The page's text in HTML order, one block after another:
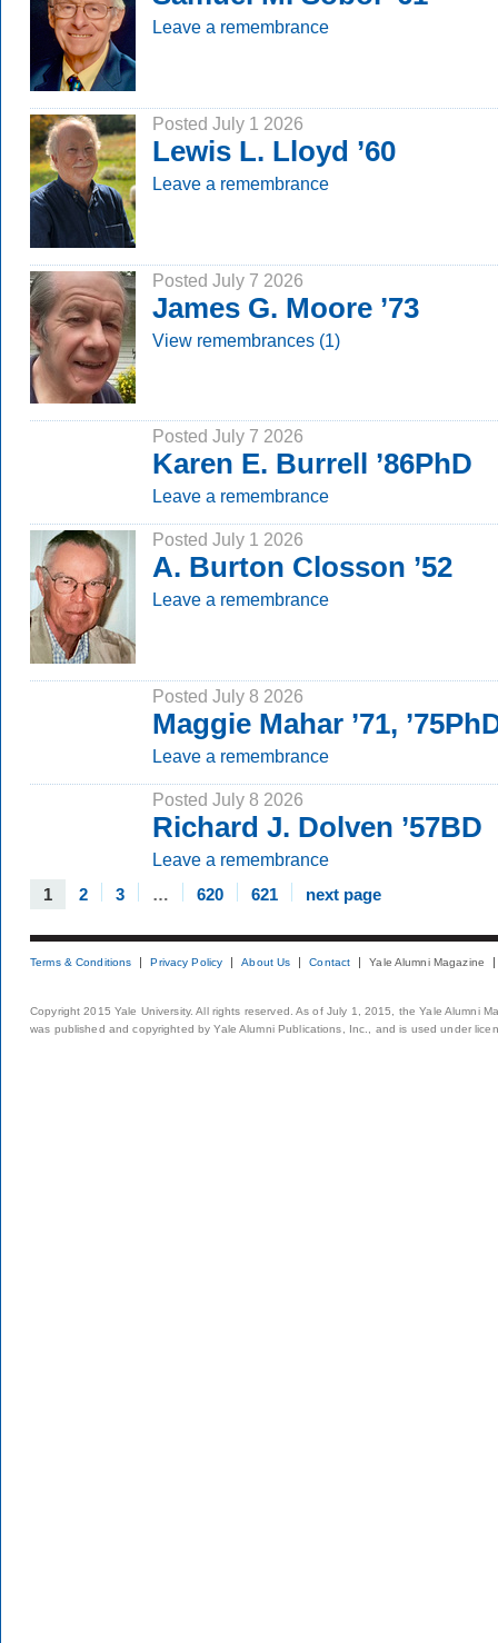
Leave a remembrance
Posted July 1 2026
Lewis L. Lloyd ’60
Leave a remembrance
Posted July 7 2026
James G. Moore ’73
View remembrances (1)
Posted July 7 2026
Karen E. Burrell ’86PhD
Leave a remembrance
Posted July 1 2026
A. Burton Closson ’52
Leave a remembrance
Posted July 8 2026
Maggie Mahar ’71,
Leave a remembrance
Posted July 8 2026
Richard J. Dolven ’57BD
Leave a remembrance
1 2 3 … 620 621 next page
Terms & Conditions Privacy Policy About Us Contact Yale Alumni Magazine
Copyright 2015 Yale University. All rights reserved. As of July 1, 2015, the Yale Alumni
was published and copyrighted by Yale Alumni Publications, Inc., and is used under